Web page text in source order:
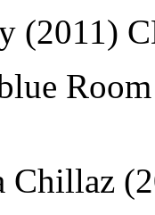
(2011)
Room
Chillaz